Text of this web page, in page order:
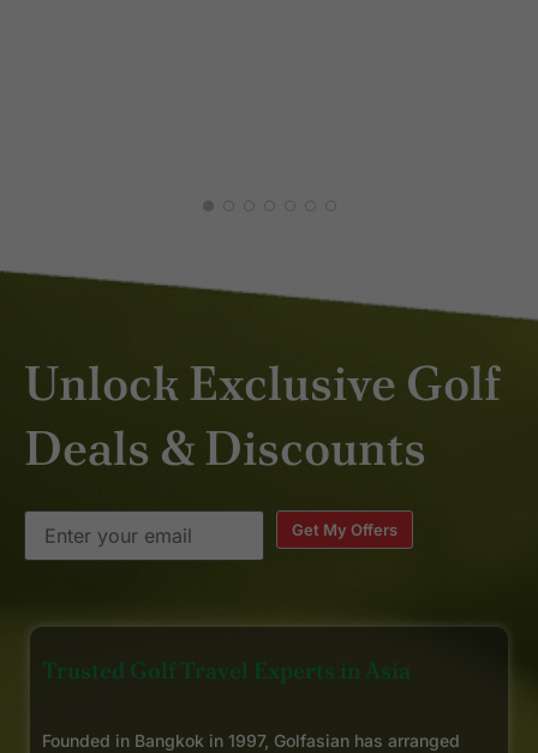
Unlock Exclusive Golf
Deals & Discounts
Get My Offers
Trusted Golf Travel Experts in Asia
Founded in Bangkok in 1997, Golfasian has arranged